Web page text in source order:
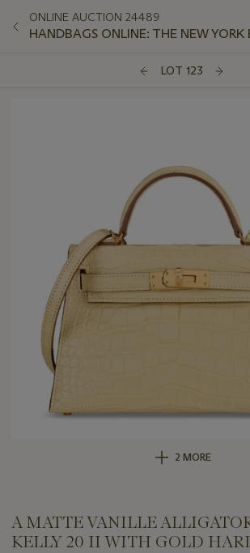
ONLINE AUCTION 24489
HANDBAGS ONLINE: THE NEW YORK
LOT 123
2 MORE
A MATTE VANILLE
KELLY 20 II WITH GOLD